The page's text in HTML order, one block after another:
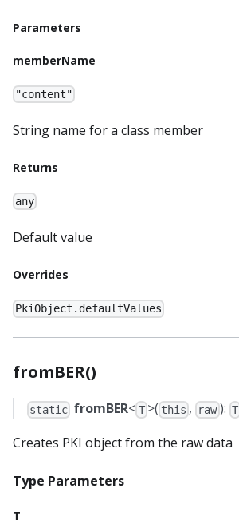
Parameters
memberName
"content"
String name for a class member
Returns
any
Default value
Overrides
PkiObject.defaultValues
fromBER()
static fromBER< T>( this , raw): T
Creates PKI object from the raw data
Type Parameters
T